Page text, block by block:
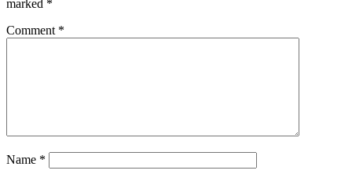
marked *
Comment *
Name *